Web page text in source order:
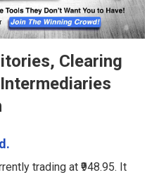
Clearing
trading at ₹948.95. It